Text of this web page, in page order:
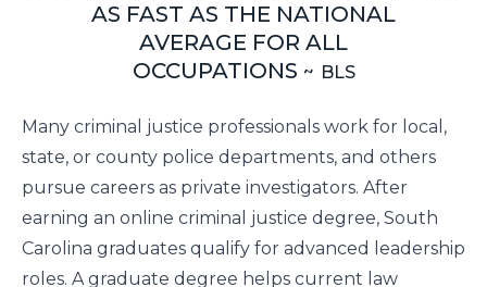
AS FAST AS THE NATIONAL
AVERAGE FOR ALL
OCCUPATIONS
BLS
Many criminal justice professionals work for local,
state, or county police departments, and others
pursue careers as private investigators. After
earning an online criminal justice degree, South
Carolina graduates qualify for advanced leadership
roles. A graduate degree helps current law